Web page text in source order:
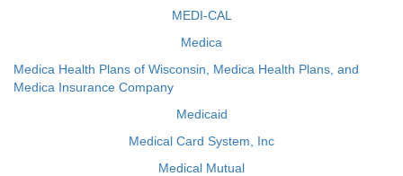
MEDI-CAL
Medica
Medica Health Plans of Wisconsin, Medica Health Plans, and
Medica Insurance Company
Medicaid
Medical Card System, Inc
Medical Mutual